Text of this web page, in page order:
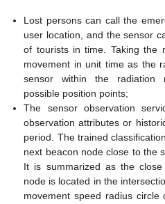
Lost persons can call the
user location, and the sensor
of tourists in time. Taking the
movement in unit time as the
sensor within the radiation
possible position points;
The sensor observation
observation attributes or
period. The trained
next beacon node close to the
It is summarized as the
node is located in the
movement speed radius